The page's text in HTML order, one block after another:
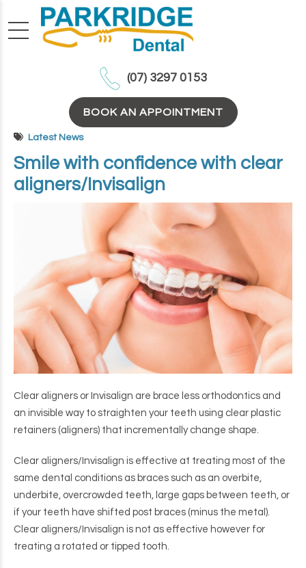
(07) 3297 0153
BOOK AN APPOINTMENT
Latest News
Smile with confidence with clear
aligners/Invisalign
Clear aligners or Invisalign are brace less orthodontics and
an invisible way to straighten your teeth using clear plastic
retainers (aligners) that incrementally change shape.
Clear aligners/Invisalign is effective at treating most of the
same dental conditions as braces such as an overbite,
underbite, overcrowded teeth, large gaps between teeth, or
if your teeth have shifted post braces (minus the metal).
Clear aligners/Invisalign is not as effective however for
treating a rotated or tipped tooth.